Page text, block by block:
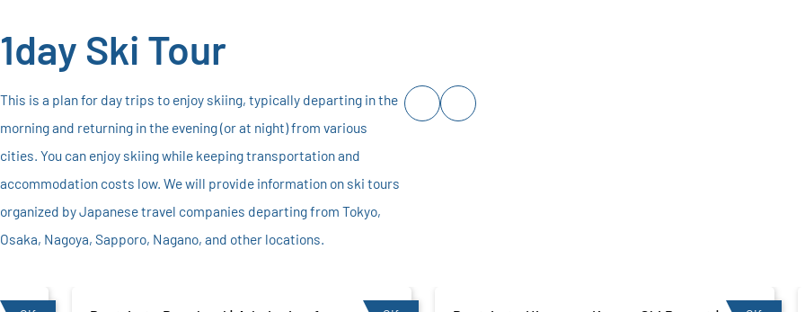
1day Ski Tour
This is a plan for day trips to enjoy skiing, typically departing in the
morning and returning in the evening (or at night) from various
cities. You can enjoy skiing while keeping transportation and
accommodation costs low. We will provide information on ski tours
organized by Japanese travel companies departing from Tokyo,
Osaka, Nagoya, Sapporo, Nagano, and other locations.